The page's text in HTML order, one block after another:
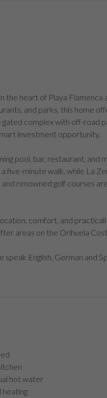
the heart of Playa
and parks, this home
complex with off-road
investment opportunity.
pool, bar, restaurant, and
five-minute walk, while La
renowned golf courses
comfort, and
areas on the Orihuela
English, German and
hot water